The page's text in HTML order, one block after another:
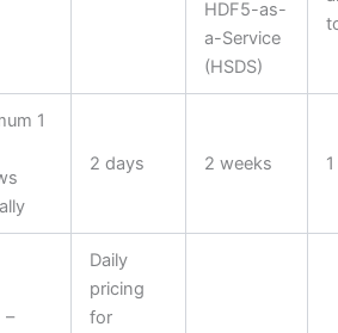
HDF5-as-
a-Service
(HSDS)
1
2 days 2 weeks
–
Daily
pricing
for